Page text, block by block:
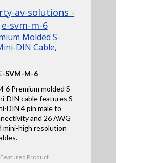
Molded S-
DIN Cable,
SVM-M-6
6 Premium molded S-
DIN cable features S-
DIN 4 pin male to
and 26 AWG
mini-high resolution
Featured Product